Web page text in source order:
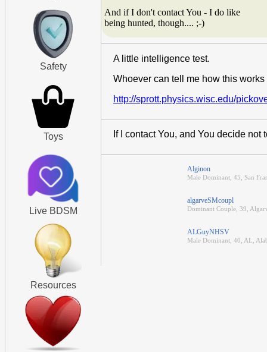
Safety
Toys
Live BDSM
Resources
And if I don't contact You - I do like
being hunted, though.... ;-)
A little intelligence test.
Whoever can tell me how this
http://sprott.physics.wisc.edu/
If I contact You, and You decide
Alginon
Male Dominant, 45, San
algarveSMcoupl
Dominant Couple, 39,
ALGuyNHSV
Male Dominant, 40, AL,